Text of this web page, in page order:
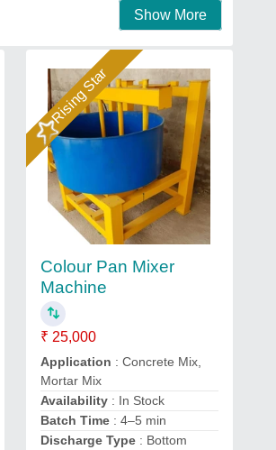
Show More
Rising Star
Colour Pan Mixer
Machine
₹ 25,000
Application : Concrete Mix,
Mortar Mix
Availability: In Stock
Batch Time: 4–5 min
Discharge Type: Bottom